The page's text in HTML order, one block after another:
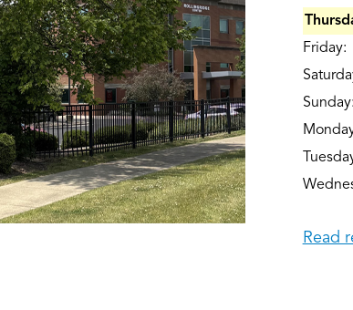
Friday:
Sunday:
Read